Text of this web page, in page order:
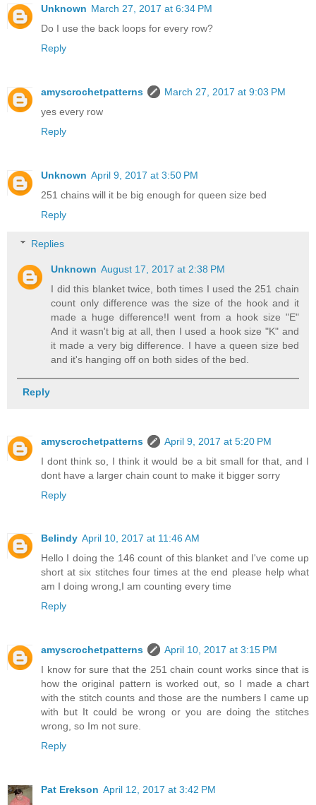
Unknown March 27, 2017 at 6:34 PM
Do I use the back loops for every row?
Reply
amyscrochetpatterns
March 27, 2017 at 9:03 PM
yes every row
Reply
Unknown April 9, 2017 at 3:50 PM
251 chains will it be big enough for queen size bed
Reply
Replies
Unknown August 17, 2017 at 2:38 PM
I did this blanket twice, both times I used the 251 chain
count only difference was the size of the hook and it
made a huge difference!I went from a hook size "E"
And it wasn't big at all, then I used a hook size "K" and
it made a very big difference. I have a queen size bed
and it's hanging off on both sides of the bed.
Reply
amyscrochetpatterns
April 9, 2017 at 5:20 PM
I dont think so, I think it would be a bit small for that, and I
dont have a larger chain count to make it bigger sorry
Reply
Belindy April 10, 2017 at 11:46 AM
Hello I doing the 146 count of this blanket and I've come up
short at six stitches four times at the end please help what
am I doing wrong,I am counting every time
Reply
amyscrochetpatterns
April 10, 2017 at 3:15 PM
I know for sure that the 251 chain count works since that is
how the original pattern is worked out, so I made a chart
with the stitch counts and those are the numbers I came up
with but It could be wrong or you are doing the stitches
wrong, so Im not sure.
Reply
Pat Erekson April 12, 2017 at 3:42 PM